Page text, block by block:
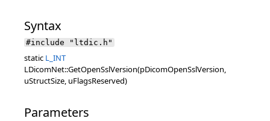
Syntax
#include "ltdic.h"
static L_INT
LDicomNet::GetOpenSslVersion(pDicomOpenSslVersion,
uStructSize, uFlagsReserved)
Parameters